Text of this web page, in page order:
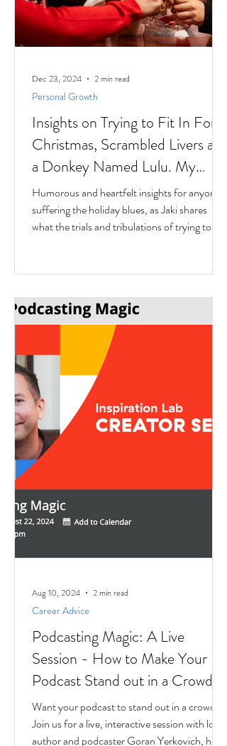
Insights on Trying to Fit In For
Christmas, Scrambled Livers and
a Donkey Named Lulu. My
interview with Author Jaki
Eisman from Better Next Year
Humorous and heartfelt insights for anyone
suffering the holiday blues, as Jaki shares
what the trials and tribulations of trying to fit
Personal Growth
Dec 23, 2024 2 min read
Podcasting Magic: A Live
Session - How to Make Your
Podcast Stand out in a Crowd
Want your podcast to stand out in a crowd?
Join us for a live, interactive session with local
author and podcaster Goran Yerkovich, host
Career Advice
Aug 10, 2024 2 min read